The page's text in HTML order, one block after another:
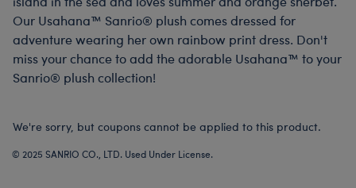
Our Usahana™ Sanrio® plush comes dressed for
adventure wearing her own rainbow print dress. Don't
miss your chance to add the adorable Usahana™ to your
Sanrio® plush collection!
We're sorry, but coupons cannot be applied to this product.
© 2025 SANRIO CO., LTD. Used Under License.